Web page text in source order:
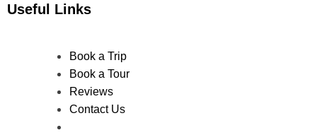
Useful Links
Book a Trip
Book a Tour
Reviews
Contact Us